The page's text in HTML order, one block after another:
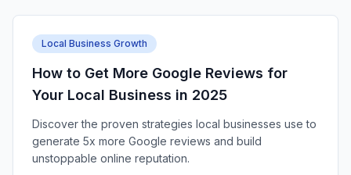
Local Business Growth
How to Get More Google Reviews for
Your Local Business in 2025
Discover the proven strategies local businesses use to
generate 5x more Google reviews and build
unstoppable online reputation.